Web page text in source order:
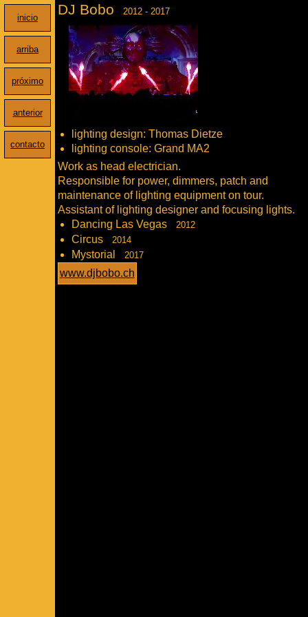
DJ Bobo 2012 - 2017
lighting design: Thomas Dietze
lighting console: Grand MA2
Work as head electrician.
Responsible for power, dimmers, patch and
maintenance of lighting equipment on tour.
Assistant of lighting designer and focusing lights.
Dancing Las Vegas
2012
Circus 2014
Mystorial 2017
www.djbobo.ch
inicio
arriba
próximo
anterior
contacto